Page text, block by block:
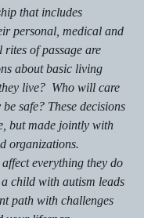
that includes
personal, medical and
of passage are
about basic living
live?  Who will care
safe? These decisions
but made jointly with
organizations.
everything they do
child with autism leads
path with challenges